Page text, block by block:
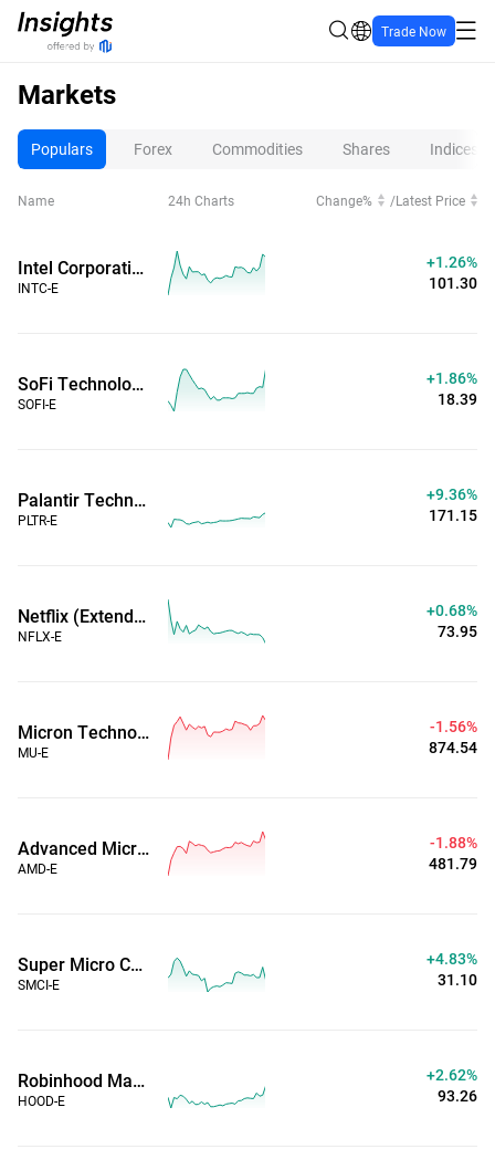
Trade Now
Markets
Populars Forex Commodities Shares Indices
Name 24h Charts Change% /Latest Price
Intel Corporation (Extended Hours)
INTC-E
+1.26%
101.30
SoFi Technologies Inc (Extended Hours)
SOFI-E
+1.86%
18.39
Palantir Technologies Inc (Extended Hours)
PLTR-E
+9.36%
171.15
Netflix (Extended Hours)
NFLX-E
+0.68%
73.95
Micron Technology, Inc. (Extended Hours)
MU-E
-1.56%
874.54
Advanced Micro Devices, Inc. (Extended Hours)
AMD-E
-1.88%
481.79
Super Micro Computer Inc (Extended Hours)
SMCI-E
+4.83%
31.10
Robinhood Markets Inc (Extended Hours)
HOOD-E
+2.62%
93.26